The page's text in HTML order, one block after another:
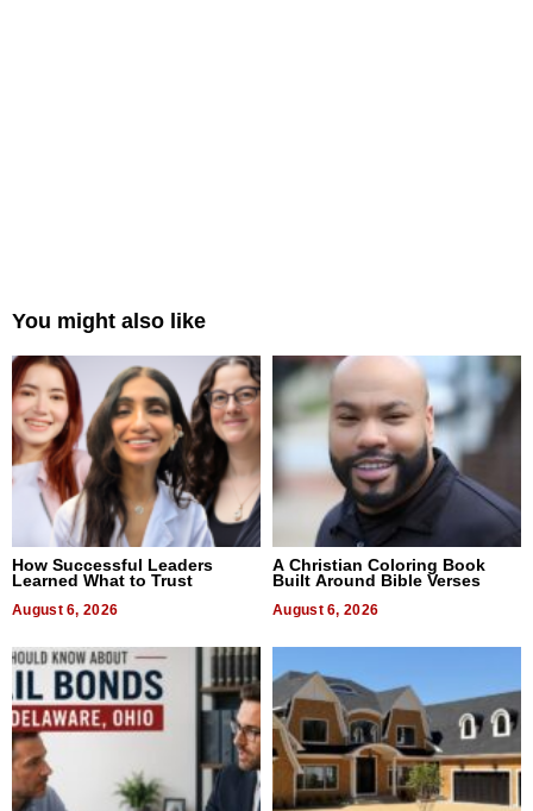
You might also like
How Successful Leaders
Learned What to Trust
August 6, 2026
A Christian Coloring Book
Built Around Bible Verses
August 6, 2026